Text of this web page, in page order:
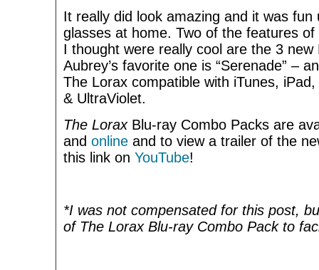
It really did look amazing and it was fun
glasses at home. Two of the features
I thought were really cool are the 3 new
Aubrey’s favorite one is “Serenade” –
The Lorax compatible with iTunes,
& UltraViolet.
The LoraxBlu-ray Combo Packs are
and online and to view a trailer of the
this link on YouTube!
*I was not compensated for this post,
of The Lorax Blu-ray Combo Pack to